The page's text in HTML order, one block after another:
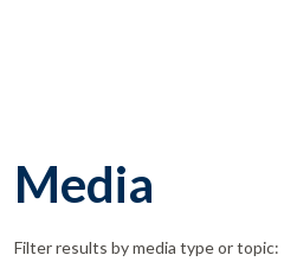
Media
Filter results by media type or topic: